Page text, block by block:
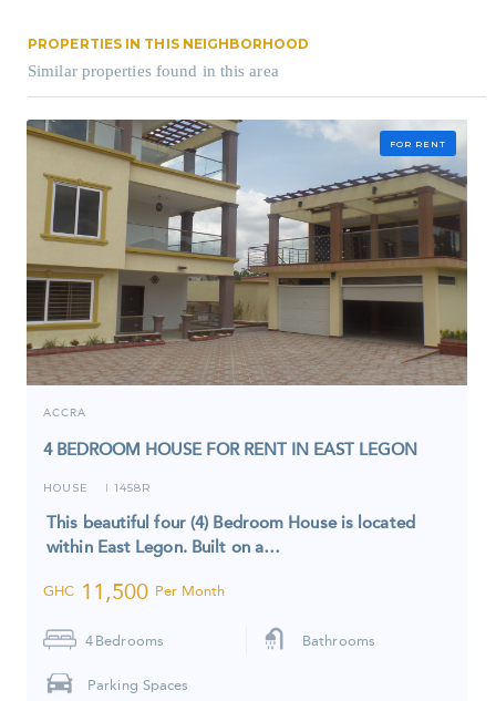
PROPERTIES IN THIS NEIGHBORHOOD
Similar properties found in this area
FOR RENT
ACCRA
4 BEDROOM HOUSE FOR RENT IN EAST LEGON
HOUSE I 1458R
This beautiful four (4) Bedroom House is located
within East Legon. Built on a…
GHC 11,500 Per Month
4 Bedrooms Bathrooms
Parking Spaces